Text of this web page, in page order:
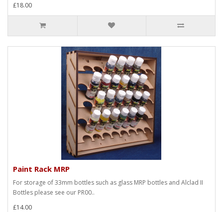
£18.00
Paint Rack MRP
For storage of 33mm bottles such as glass MRP bottles and Alclad II
Bottles please see our PR00..
£14.00